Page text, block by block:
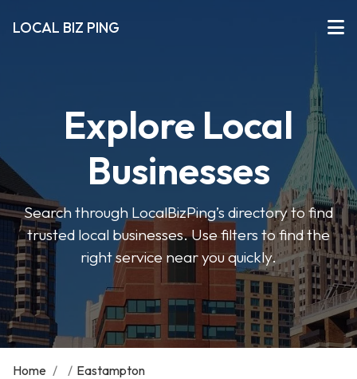
LOCAL BIZ PING
Explore Local
Businesses
Search through LocalBizPing’s directory to find
trusted local businesses. Use filters to find the
right service near you quickly.
Home / / Eastampton